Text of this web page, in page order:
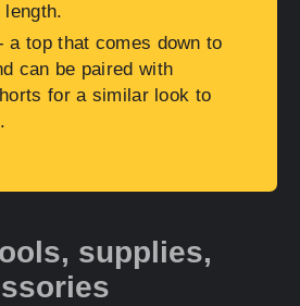
a top that comes down to
can be paired with
for a similar look to
supplies,